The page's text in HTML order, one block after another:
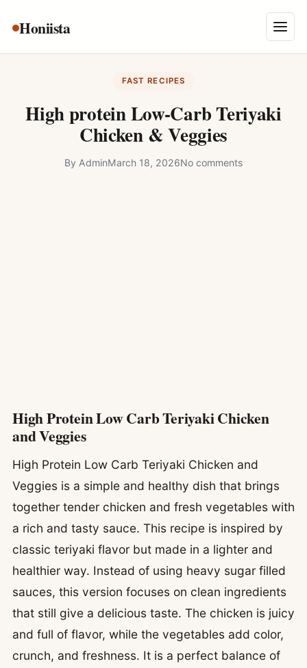
Honiista Menu
About Us
Disclaimer
FAST RECIPES
High protein Low-Carb Teriyaki
Chicken & Veggies
By AdminMarch 18, 2026No comments
High Protein Low Carb Teriyaki Chicken
and Veggies
High Protein Low Carb Teriyaki Chicken and
Veggies is a simple and healthy dish that brings
together tender chicken and fresh vegetables with
a rich and tasty sauce. This recipe is inspired by
classic teriyaki flavor but made in a lighter and
healthier way. Instead of using heavy sugar filled
sauces, this version focuses on clean ingredients
that still give a delicious taste. The chicken is juicy
and full of flavor, while the vegetables add color,
crunch, and freshness. It is a perfect balance of